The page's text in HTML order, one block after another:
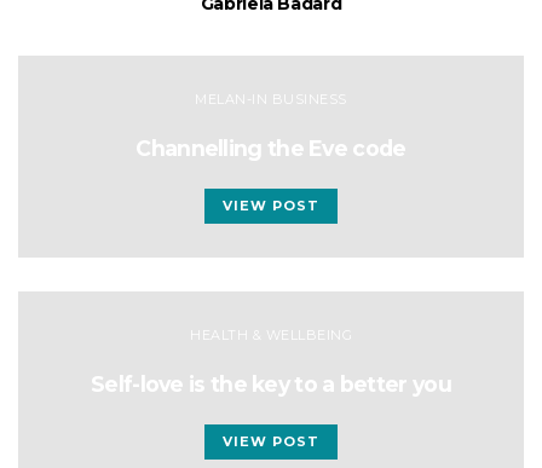
MELAN-IN BUSINESS
Channelling the Eve code
VIEW POST
HEALTH & WELLBEING
Self-love is the key to a better you
VIEW POST